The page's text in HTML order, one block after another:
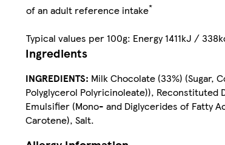
of an adult reference intake*
Typical values per 100g: Energy 1411kJ /
Ingredients
INGREDIENTS: Milk Chocolate (33%) (Sugar,
Polyglycerol Polyricinoleate)), Reconstituted
Emulsifier (Mono- and Diglycerides of Fatty
Carotene), Salt.